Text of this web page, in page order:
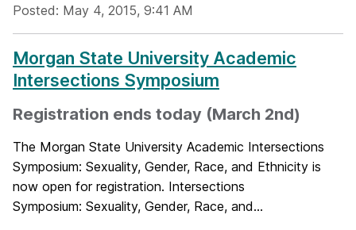
Posted: May 4, 2015, 9:41 AM
Morgan State University Academic
Intersections Symposium
Registration ends today (March 2nd)
The Morgan State University Academic Intersections
Symposium: Sexuality, Gender, Race, and Ethnicity is
now open for registration. Intersections
Symposium: Sexuality, Gender, Race, and...